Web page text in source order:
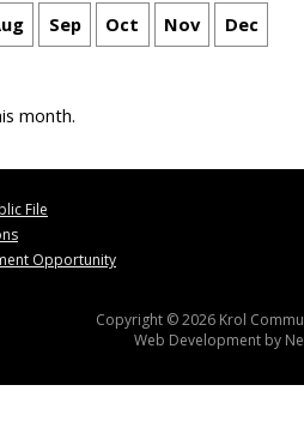
Sep Oct Nov Dec
month.
File
Opportunity
Copyright © 2026 Krol
Web Development by